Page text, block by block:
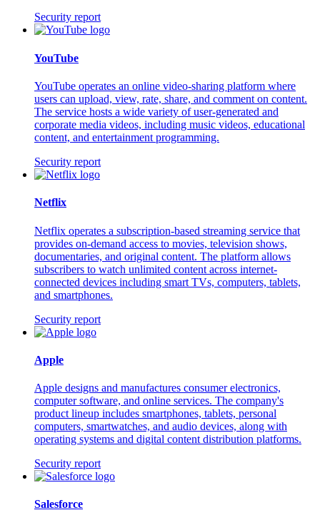
Security report
YouTube
YouTube operates an online video-sharing platform where
users can upload, view, rate, share, and comment on content.
The service hosts a wide variety of user-generated and
corporate media videos, including music videos, educational
content, and entertainment programming.
Security report
Netflix
Netflix operates a subscription-based streaming service that
provides on-demand access to movies, television shows,
documentaries, and original content. The platform allows
subscribers to watch unlimited content across internet-
connected devices including smart TVs, computers, tablets,
and smartphones.
Security report
Apple
Apple designs and manufactures consumer electronics,
computer software, and online services. The company's
product lineup includes smartphones, tablets, personal
computers, smartwatches, and audio devices, along with
operating systems and digital content distribution platforms.
Security report
Salesforce